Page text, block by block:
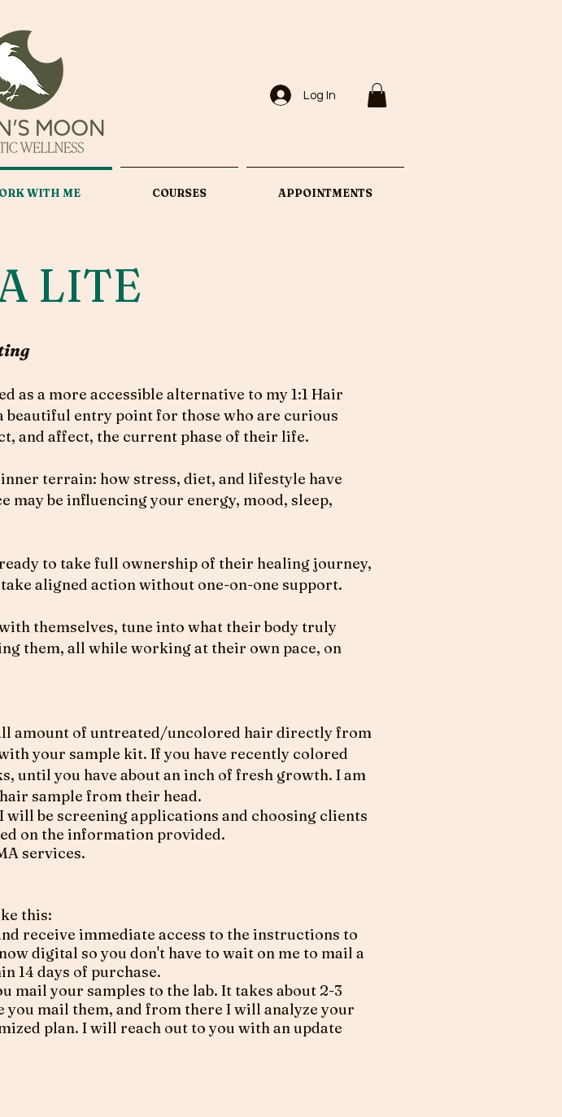
Log In
WITH ME COURSES APPOINTMENTS
LITE
as a more accessible alternative to my 1:1 Hair
beautiful entry point for those who are curious
and affect, the current phase of their life.
terrain: how stress, diet, and lifestyle have
may be influencing your energy, mood, sleep,
to take full ownership of their healing journey,
aligned action without one-on-one support.
themselves, tune into what their body truly
them, all while working at their own pace, on
amount of untreated/uncolored hair directly from
your sample kit. If you have recently colored
until you have about an inch of fresh growth. I am
sample from their head.
be screening applications and choosing clients
on the information provided.
services.
this:
receive immediate access to the instructions to
digital so you don't have to wait on me to mail a
14 days of purchase.
mail your samples to the lab. It takes about 2-3
mail them, and from there I will analyze your
plan. I will reach out to you with an update